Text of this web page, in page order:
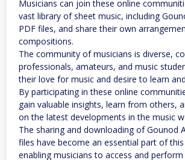
Musicians can join these online
vast library of sheet music, including
PDF files, and share their own
compositions.
The community of musicians is diverse,
professionals, amateurs, and music
their love for music and desire to learn
By participating in these online
gain valuable insights, learn from others,
on the latest developments in the music
The sharing and downloading of Gounod
files have become an essential part of
enabling musicians to access and